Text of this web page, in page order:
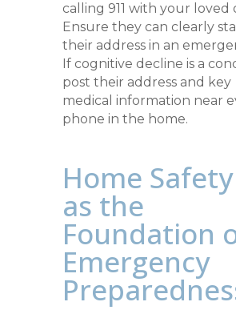
calling 911 with your loved
Ensure they can clearly
their address in an
If cognitive decline is a
post their address and key
medical information near
phone in the home.
Home Safety
as the
Foundation
Emergency